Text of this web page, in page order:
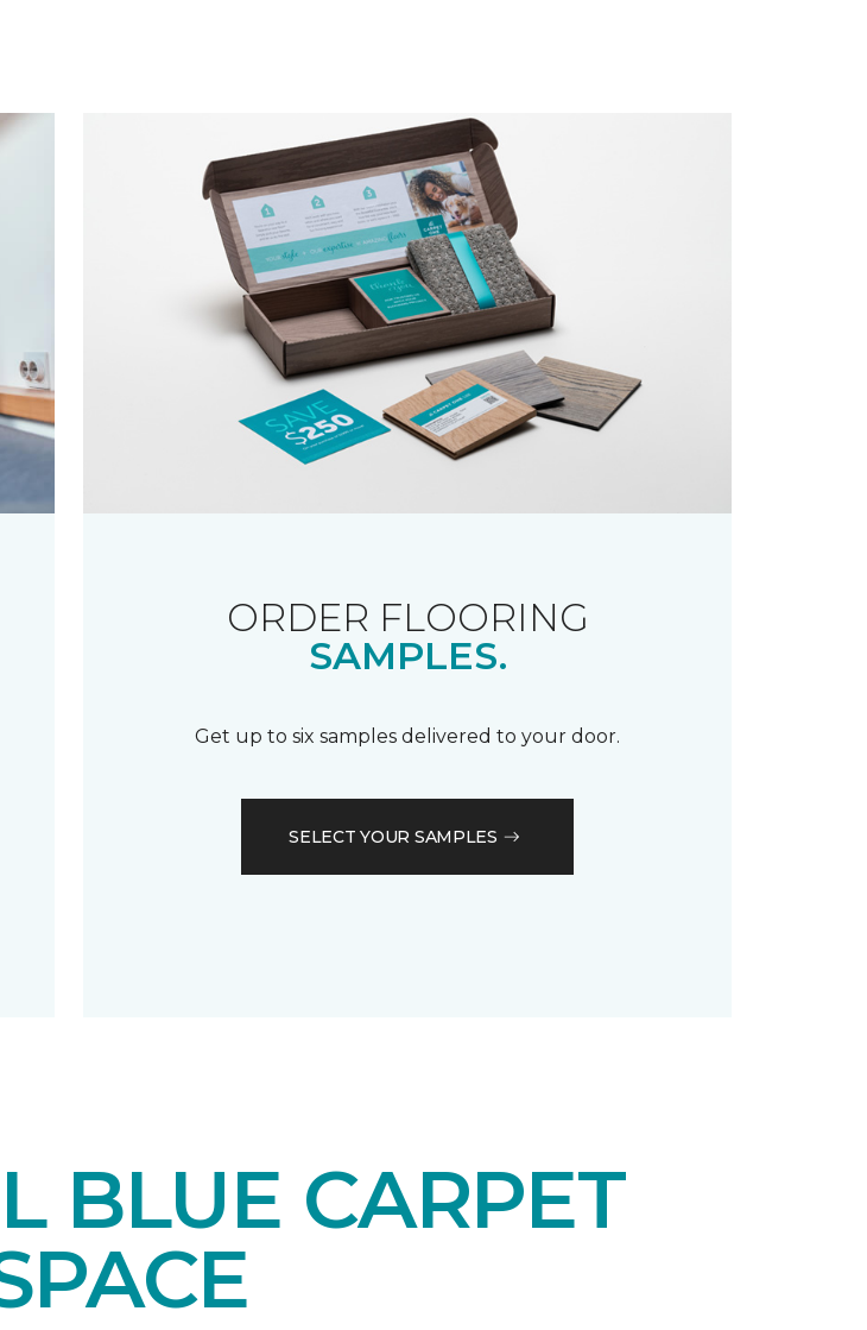
ORDER FLOORING
SAMPLES.
Get up to six samples delivered to your door.
SELECT YOUR SAMPLES
BLUE CARPET